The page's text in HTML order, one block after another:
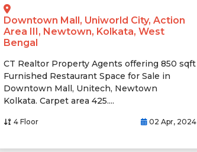
Downtown Mall, Uniworld City, Action
Area III, Newtown, Kolkata, West
Bengal
CT Realtor Property Agents offering 850 sqft
Furnished Restaurant Space for Sale in
Downtown Mall, Unitech, Newtown
Kolkata. Carpet area 425....
4 Floor 02 Apr, 2024